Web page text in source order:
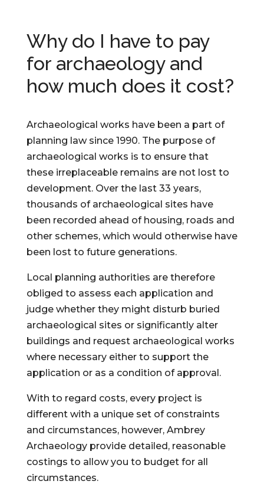
Why do I have to pay
for archaeology and
how much does it cost?
Archaeological works have been a part of
planning law since 1990. The purpose of
archaeological works is to ensure that
these irreplaceable remains are not lost to
development. Over the last 33 years,
thousands of archaeological sites have
been recorded ahead of housing, roads and
other schemes, which would otherwise have
been lost to future generations.
Local planning authorities are therefore
obliged to assess each application and
judge whether they might disturb buried
archaeological sites or significantly alter
buildings and request archaeological works
where necessary either to support the
application or as a condition of approval.
With to regard costs, every project is
different with a unique set of constraints
and circumstances, however, Ambrey
Archaeology provide detailed, reasonable
costings to allow you to budget for all
circumstances.